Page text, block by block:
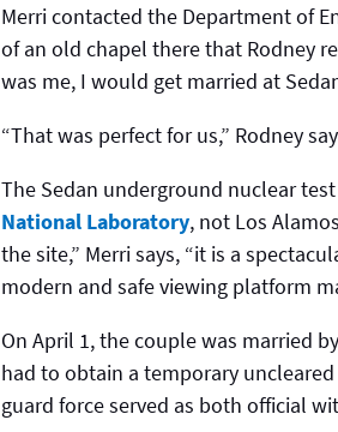
Merri contacted the Department of
of an old chapel there that Rodney
was me, I would get married at
“That was perfect for us,” Rodney
The Sedan underground nuclear
National Laboratory, not Los
the site,” Merri says, “it is a
modern and safe viewing platform
On April 1, the couple was married
had to obtain a temporary
guard force served as both official